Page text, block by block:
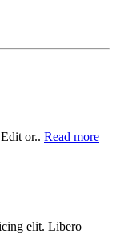
or.. Read more
elit. Libero